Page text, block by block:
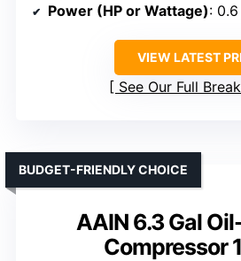
Power (HP or Wattage):
VIEW LATEST
See Our Full
AAIN 6.3 Gal
Compressor
BUDGET-FRIENDLY CHOICE